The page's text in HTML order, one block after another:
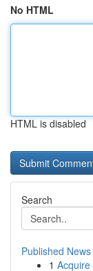
No HTML
HTML is disabled
Search
Published News
1 Acquire